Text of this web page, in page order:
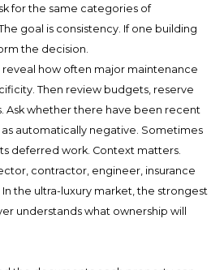
for the same categories of
goal is consistency. If one building
the decision.
how often major maintenance
Then review budgets, reserve
Ask whether there have been recent
automatically negative. Sometimes
deferred work. Context matters.
contractor, engineer, insurance
the ultra-luxury market, the strongest
understands what ownership will